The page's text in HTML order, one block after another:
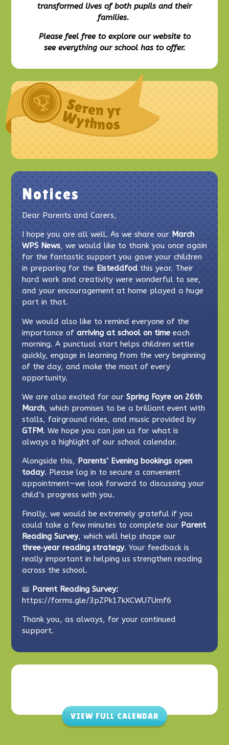
transformed lives of both pupils and their
families.
Please feel free to explore our website to
see everything our school has to offer.
Notices
Dear Parents and Carers,
I hope you are all well. As we share our March
WPS News, we would like to thank you once again
for the fantastic support you gave your children
in preparing for the Eisteddfodthis year. Their
hard work and creativity were wonderful to see,
and your encouragement at home played a huge
part in that.
We would also like to remind everyone of the
importance of arriving at school on timeeach
morning. A punctual start helps children settle
quickly, engage in learning from the very beginning
of the day, and make the most of every
opportunity.
We are also excited for our Spring Fayre on 26th
March, which promises to be a brilliant event with
stalls, fairground rides, and music provided by
GTFM. We hope you can join us for what is
always a highlight of our school calendar.
Alongside this, Parents’ Evening bookings open
today. Please log in to secure a convenient
appointment—we look forward to discussing your
child’s progress with you.
Finally, we would be extremely grateful if you
could take a few minutes to complete our Parent
Reading Survey, which will help shape our
three‑year reading strategy. Your feedback is
really important in helping us strengthen reading
across the school.
📖 Parent Reading Survey:
https://forms.gle/3pZPk17kXCWU7Umf6
Thank you, as always, for your continued
support.
VIEW FULL CALENDAR